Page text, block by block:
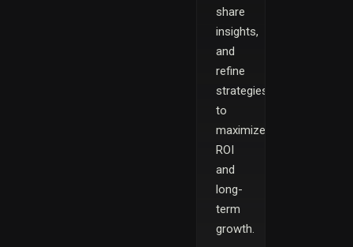
share
insights,
and
refine
strategies
to
maximize
ROI
and
long-
term
growth.